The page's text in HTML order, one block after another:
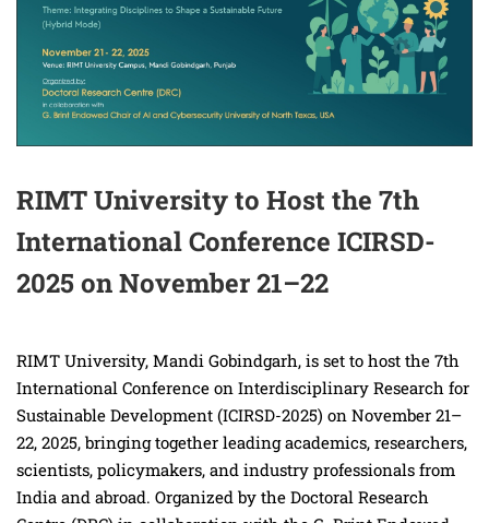
RIMT University to Host the 7th
International Conference ICIRSD-
2025 on November 21–22
RIMT University, Mandi Gobindgarh, is set to host the 7th
International Conference on Interdisciplinary Research for
Sustainable Development (ICIRSD-2025) on November 21–
22, 2025, bringing together leading academics, researchers,
scientists, policymakers, and industry professionals from
India and abroad. Organized by the Doctoral Research